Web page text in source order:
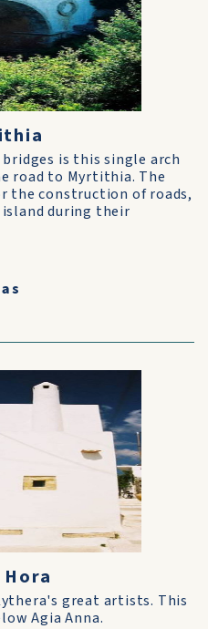
is this single arch
road to Myrtithia. The
the construction of roads,
during their
great artists. This
Agia Anna.